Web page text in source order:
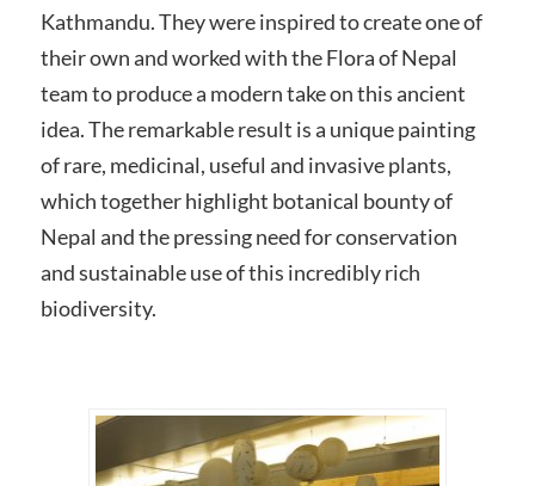
Kathmandu. They were inspired to create one of
their own and worked with the Flora of Nepal
team to produce a modern take on this ancient
idea. The remarkable result is a unique painting
of rare, medicinal, useful and invasive plants,
which together highlight botanical bounty of
Nepal and the pressing need for conservation
and sustainable use of this incredibly rich
biodiversity.